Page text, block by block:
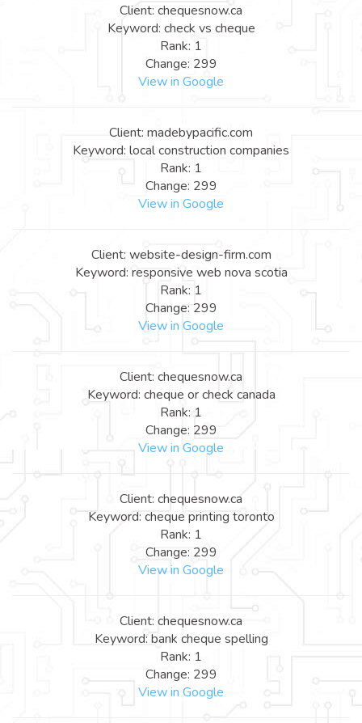
Client: chequesnow.ca
Keyword: check vs cheque
Rank: 1
Change: 299
View in Google
Client: madebypacific.com
Keyword: local construction companies
Rank: 1
Change: 299
View in Google
Client: website-design-firm.com
Keyword: responsive web nova scotia
Rank: 1
Change: 299
View in Google
Client: chequesnow.ca
Keyword: cheque or check canada
Rank: 1
Change: 299
View in Google
Client: chequesnow.ca
Keyword: cheque printing toronto
Rank: 1
Change: 299
View in Google
Client: chequesnow.ca
Keyword: bank cheque spelling
Rank: 1
Change: 299
View in Google